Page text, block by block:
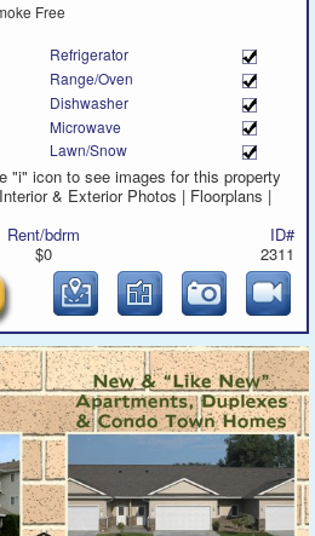
Free
Refrigerator
Range/Oven
Dishwasher
Microwave
Lawn/Snow
"i" icon to see images for this property
& Exterior Photos | Floorplans |
Rent/bdrm
$0
ID#
2311